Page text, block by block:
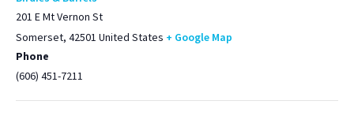
201 E Mt Vernon St
Somerset, 42501 United States + Google Map
Phone
(606) 451-7211